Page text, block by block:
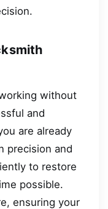
without
and
are already
precision and
to restore
possible.
ensuring your